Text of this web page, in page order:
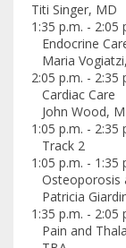
Titi Singer, MD
1:35 p.m. - 2:05
Endocrine
Maria
2:05 p.m. - 2:35
Cardiac Care
John Wood,
1:05 p.m. - 2:35
Track 2
1:05 p.m. - 1:35
Osteoporosis
Patricia
1:35 p.m. - 2:05
Pain and